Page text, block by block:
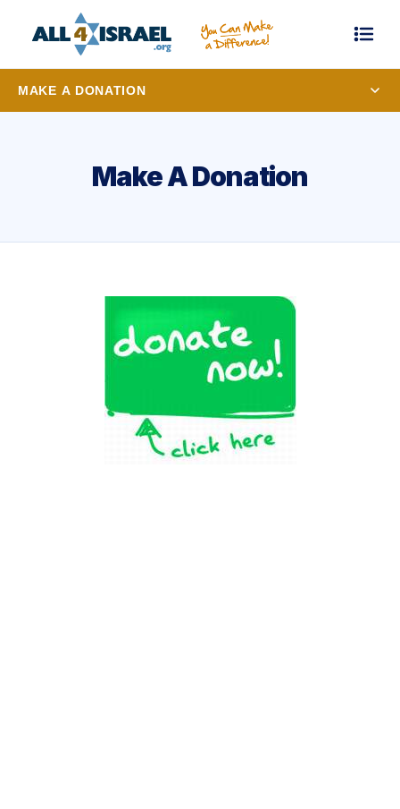
MAKE A DONATION
Make A Donation